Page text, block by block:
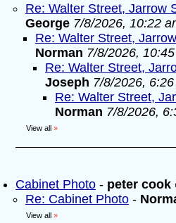
Re: Walter Street, Jarrow
George 7/8/2026, 10:22
Re: Walter Street,
Norman 7/8/2026,
Re: Walter Street,
Joseph 7/8/2026,
Re: Walter Street,
Norman 7/8/2026,
View all »
Cabinet Photo - peter cook
Re: Cabinet Photo -
View all »